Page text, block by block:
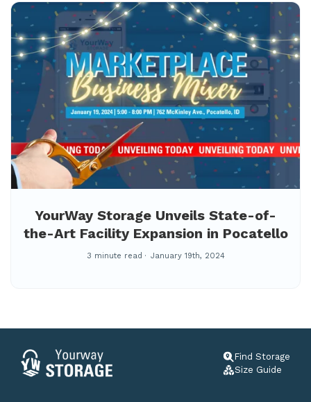
YourWay Storage Unveils State-of-
the-Art Facility Expansion in Pocatello
3 minute read January 19th, 2024
Find Storage
Size Guide